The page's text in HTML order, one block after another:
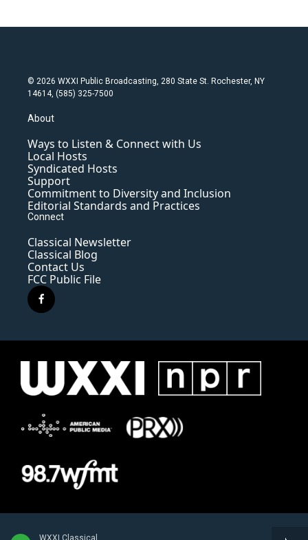
WXXI Classical
© 2026 WXXI Public Broadcasting, 280 State St. Rochester, NY
14614, (585) 325-7500
About
Ways to Listen & Connect with Us
Local Hosts
Syndicated Hosts
Support
Commitment to Diversity and Inclusion
Editorial Standards and Practices
Connect
Classical Newsletter
Classical Blog
Contact Us
FCC Public File
f
a
e
o
k